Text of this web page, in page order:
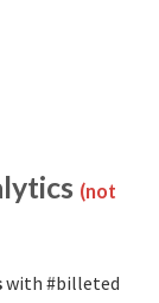
(not
with #billeted